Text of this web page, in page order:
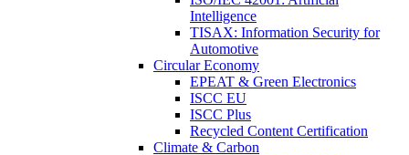
Intelligence
TISAX: Information Security for
Automotive
Circular Economy
EPEAT & Green Electronics
ISCC EU
ISCC Plus
Recycled Content Certification
Climate & Carbon